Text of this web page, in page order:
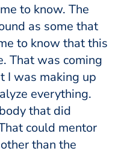
to know. The
as some that
to know that this
That was coming
I was making up
everything.
that did
could mentor
than the